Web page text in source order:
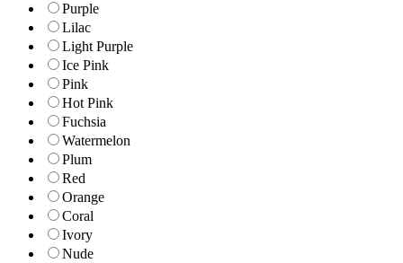
Purple
Lilac
Light Purple
Ice Pink
Pink
Hot Pink
Fuchsia
Watermelon
Plum
Red
Orange
Coral
Ivory
Nude